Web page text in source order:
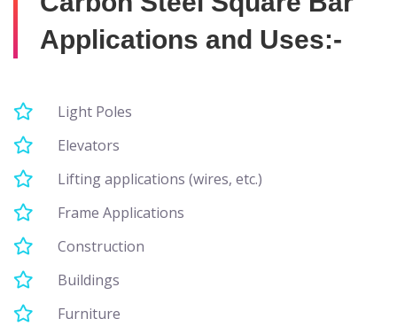
Applications and Uses:-
Light Poles
Elevators
Lifting applications (wires, etc.)
Frame Applications
Construction
Buildings
Furniture